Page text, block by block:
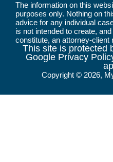
The information on this
purposes only. Nothing on
advice for any individual
is not intended to create,
constitute, an attorney-client
This site is protected
Google Privacy
Copyright © 2026,